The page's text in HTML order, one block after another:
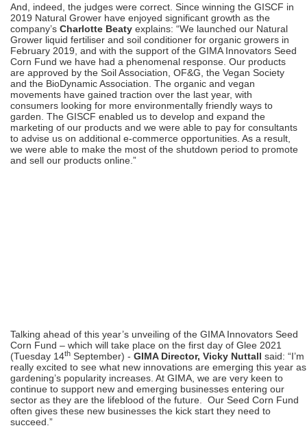
And, indeed, the judges were correct. Since winning the GISCF in
2019 Natural Grower have enjoyed significant growth as the
company’s Charlotte Beaty explains: “We launched our Natural
Grower liquid fertiliser and soil conditioner for organic growers in
February 2019, and with the support of the GIMA Innovators Seed
Corn Fund we have had a phenomenal response. Our products
are approved by the Soil Association, OF&G, the Vegan Society
and the BioDynamic Association. The organic and vegan
movements have gained traction over the last year, with
consumers looking for more environmentally friendly ways to
garden. The GISCF enabled us to develop and expand the
marketing of our products and we were able to pay for consultants
to advise us on additional e-commerce opportunities. As a result,
we were able to make the most of the shutdown period to promote
and sell our products online.”
Talking ahead of this year’s unveiling of the GIMA Innovators Seed
Corn Fund – which will take place on the first day of Glee 2021
(Tuesday 14th September) - GIMA Director, Vicky Nuttall said: “I’m
really excited to see what new innovations are emerging this year as
gardening’s popularity increases. At GIMA, we are very keen to
continue to support new and emerging businesses entering our
sector as they are the lifeblood of the future. Our Seed Corn Fund
often gives these new businesses the kick start they need to
succeed.”